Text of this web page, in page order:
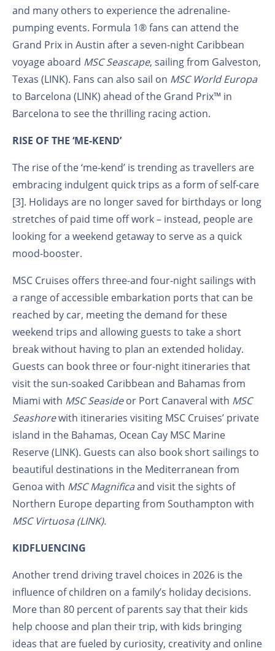
and many others to experience the adrenaline-
pumping events. Formula 1® fans can attend the
Grand Prix in Austin after a seven-night Caribbean
voyage aboard MSC Seascape, sailing from Galveston,
Texas (LINK). Fans can also sail on MSC World Europa
to Barcelona (LINK) ahead of the Grand Prix™ in
Barcelona to see the thrilling racing action.
RISE OF THE ‘ME-KEND’
The rise of the ‘me-kend’ is trending as travellers are
embracing indulgent quick trips as a form of self-care
[3]. Holidays are no longer saved for birthdays or long
stretches of paid time off work – instead, people are
looking for a weekend getaway to serve as a quick
mood-booster.
MSC Cruises offers three-and four-night sailings with
a range of accessible embarkation ports that can be
reached by car, meeting the demand for these
weekend trips and allowing guests to take a short
break without having to plan an extended holiday.
Guests can book three or four-night itineraries that
visit the sun-soaked Caribbean and Bahamas from
Miami with MSC Seasideor Port Canaveral with MSC
Seashorewith itineraries visiting MSC Cruises’ private
island in the Bahamas, Ocean Cay MSC Marine
Reserve (LINK). Guests can also book short sailings to
beautiful destinations in the Mediterranean from
Genoa with MSC Magnificaand visit the sights of
Northern Europe departingfrom Southampton with
MSC Virtuosa (LINK).
KIDFLUENCING
Another trend driving travel choices in 2026 is the
influence of children on a family’s holiday decisions.
More than 80 percent of parents say that their kids
help choose and plan their trip, with kids bringing
ideas that are fueled by curiosity, creativity and online